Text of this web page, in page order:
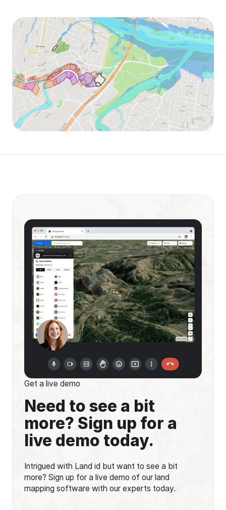
Get a live demo
Need to see a bit
more? Sign up for a
live demo today.
Intrigued with Land id but want to see a bit
more? Sign up for a live demo of our land
mapping software with our experts today.